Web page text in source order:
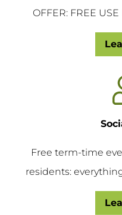
OFFER: FREE
Free term-time
residents: